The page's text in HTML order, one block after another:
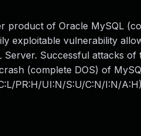
product of Oracle MySQL
exploitable vulnerability
Successful attacks
(complete DOS) of
PR:H/UI:N/S:U/C:N/I:N/